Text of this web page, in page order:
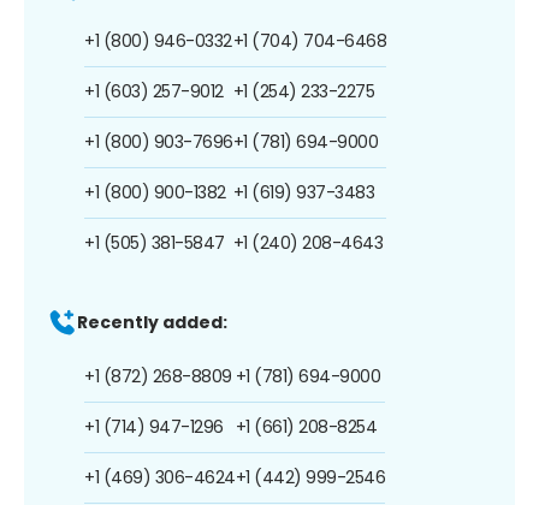
+1 (800) 946-0332
+1 (603) 257-9012
+1 (800) 903-7696
+1 (800) 900-1382
+1 (505) 381-5847
+1 (704) 704-6468
+1 (254) 233-2275
+1 (781) 694-9000
+1 (619) 937-3483
+1 (240) 208-4643
Recently added:
+1 (872) 268-8809
+1 (714) 947-1296
+1 (469) 306-4624
+1 (781) 694-9000
+1 (661) 208-8254
+1 (442) 999-2546